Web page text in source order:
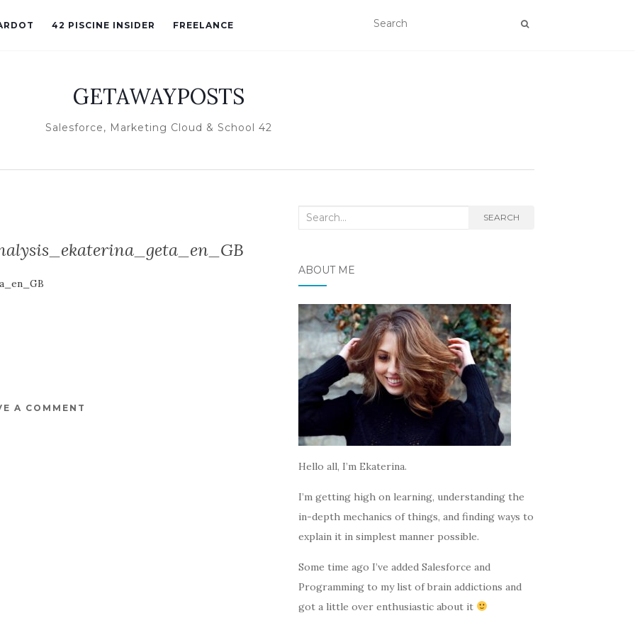
42 PISCINE INSIDER FREELANCE
GETAWAYPOSTS
Salesforce, Marketing Cloud & School 42
A COMMENT
Search
SEARCH
ABOUT ME
Hello all, I’m Ekaterina.
I’m getting high on learning, understanding the
in-depth mechanics of things, and finding ways to
explain it in simplest manner possible.
Some time ago I’ve added Salesforce and
Programming to my list of brain addictions and
got a little over enthusiastic about it